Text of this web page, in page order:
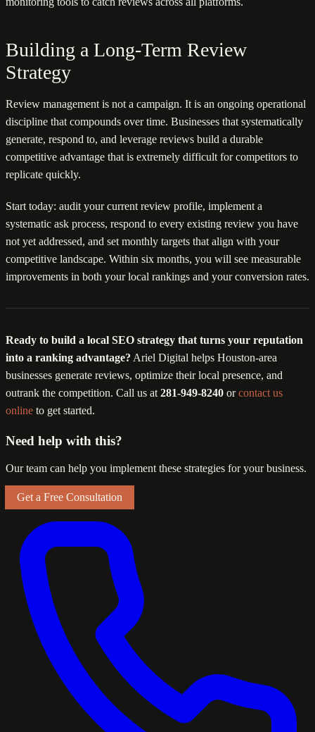
Building a Long-Term Review
Strategy
Review management is not a campaign. It is an ongoing operational
discipline that compounds over time. Businesses that systematically
generate, respond to, and leverage reviews build a durable
competitive advantage that is extremely difficult for competitors to
replicate quickly.
Start today: audit your current review profile, implement a
systematic ask process, respond to every existing review you have
not yet addressed, and set monthly targets that align with your
competitive landscape. Within six months, you will see measurable
improvements in both your local rankings and your conversion rates.
Ready to build a local SEO strategy that turns your reputation
into a ranking advantage? Ariel Digital helps Houston-area
businesses generate reviews, optimize their local presence, and
outrank the competition. Call us at 281-949-8240 orcontact us
online to get started.
Need help with this?
Our team can help you implement these strategies for your business.
Get a Free Consultation